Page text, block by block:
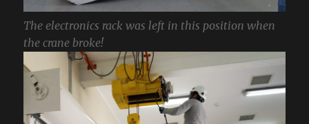
The electronics rack was left in this position when
the crane broke!